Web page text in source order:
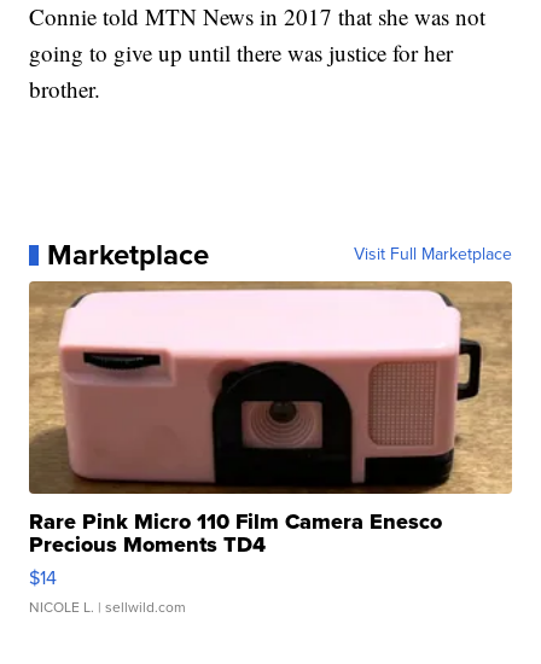
Connie told MTN News in 2017 that she was not
going to give up until there was justice for her
brother.
Marketplace Visit Full Marketplace
Rare Pink Micro 110 Film Camera Enesco
Precious Moments TD4
$14
NICOLE L. | sellwild.com